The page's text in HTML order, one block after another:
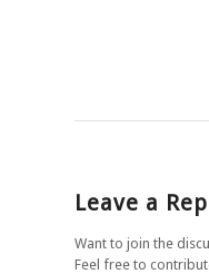
Leave a
Want to join the
Feel free to